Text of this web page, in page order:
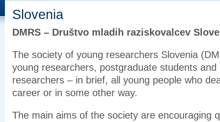
Slovenia
DMRS – Društvo mladih raziskovalcev
The society of young researchers Slovenia
young researchers, postgraduate students and
researchers – in brief, all young people who
career or in some other way.
The main aims of the society are encouraging